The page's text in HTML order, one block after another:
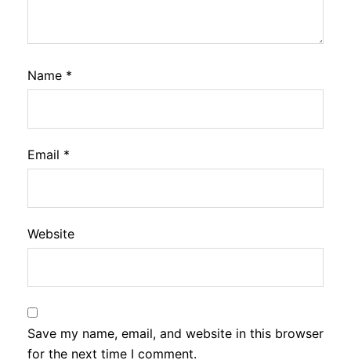
Name *
Email *
Website
Save my name, email, and website in this browser
for the next time I comment.